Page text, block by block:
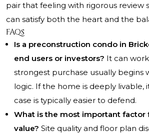
pair that feeling with rigorous review
can satisfy both the heart and the
FAQs
Is a preconstruction condo in
end users or investors? It can
strongest purchase usually begins
logic. If the home is deeply livable,
case is typically easier to defend.
What is the most important factor
value? Site quality and floor plan